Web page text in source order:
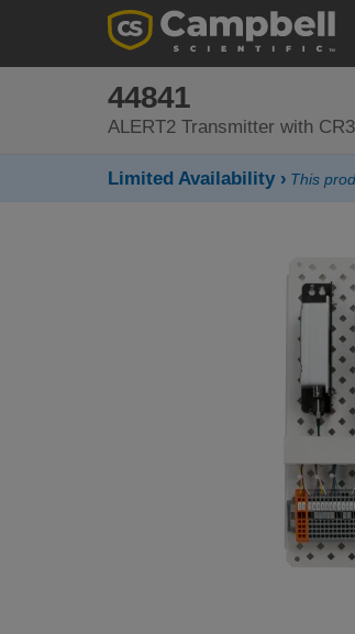
44841
ALERT2 Transmitter with
Limited Availability › This